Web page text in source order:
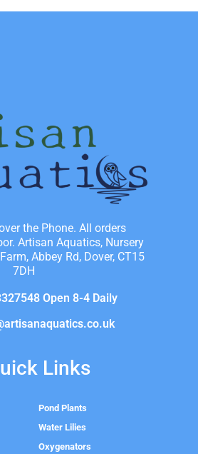
the Phone. All orders
Artisan Aquatics, Nursery
Abbey Rd, Dover, CT15
7DH
Open 8-4 Daily
Links
Pond Plants
Water Lilies
Oxygenators